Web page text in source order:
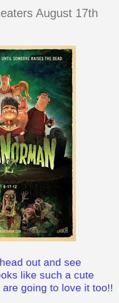
August 17th
out and see
like such a cute
going to love it too!!